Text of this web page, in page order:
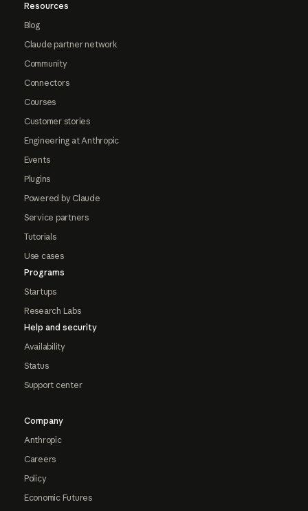
Resources
Blog
Claude partner network
Community
Connectors
Courses
Customer stories
Engineering at Anthropic
Events
Plugins
Powered by Claude
Service partners
Tutorials
Use cases
Programs
Startups
Research Labs
Help and security
Availability
Status
Support center
Company
Anthropic
Careers
Policy
Economic Futures